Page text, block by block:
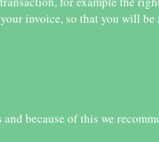
invoice, so that you will be
because of this we